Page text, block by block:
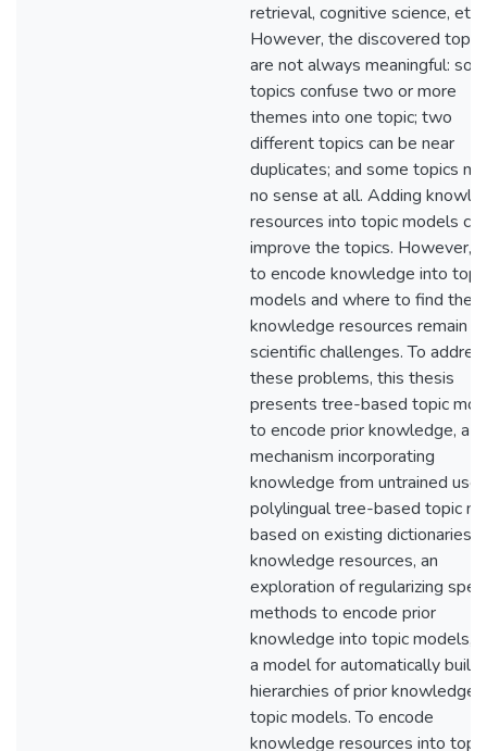
retrieval, cognitive science, etc.
However, the discovered
are not always meaningful:
topics confuse two or more
themes into one topic; two
different topics can be near
duplicates; and some topics
no sense at all. Adding
resources into topic models can
improve the topics. However,
to encode knowledge into
models and where to find
knowledge resources remain
scientific challenges. To
these problems, this thesis
presents tree-based topic
to encode prior knowledge, a
mechanism incorporating
knowledge from untrained
polylingual tree-based topic
based on existing dictionaries
knowledge resources, an
exploration of regularizing
methods to encode prior
knowledge into topic models,
a model for automatically
hierarchies of prior knowledge
topic models. To encode
knowledge resources into topic